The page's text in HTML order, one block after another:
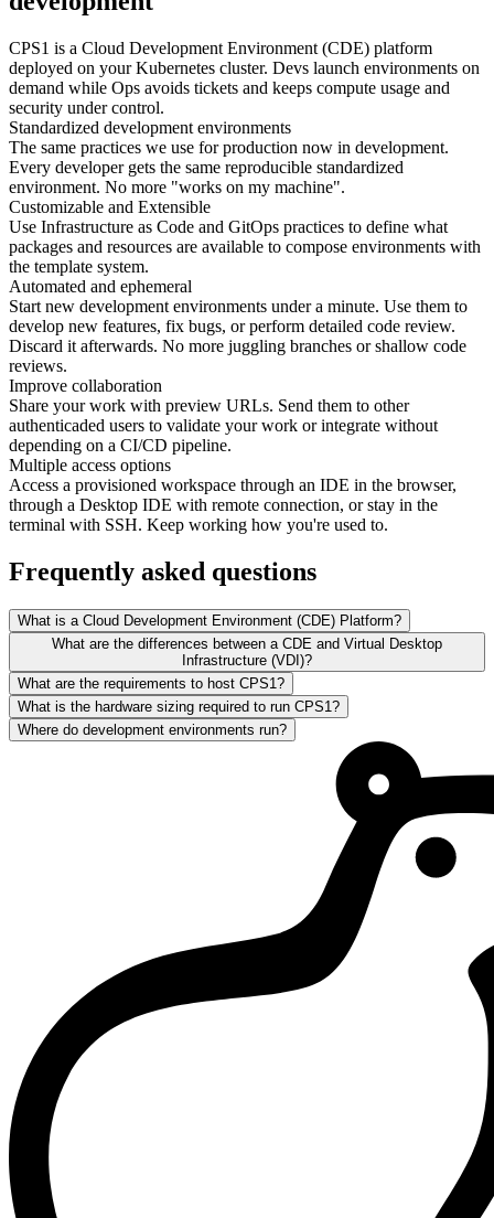
CPS1 is a Cloud Development Environment (CDE) platform
deployed on your Kubernetes cluster. Devs launch environments on
demand while Ops avoids tickets and keeps compute usage and
security under control.
Standardized development environments
The same practices we use for production now in development.
Every developer gets the same reproducible standardized
environment. No more "works on my machine".
Customizable and Extensible
Use Infrastructure as Code and GitOps practices to define what
packages and resources are available to compose environments with
the template system.
Automated and ephemeral
Start new development environments under a minute. Use them to
develop new features, fix bugs, or perform detailed code review.
Discard it afterwards. No more juggling branches or shallow code
reviews.
Improve collaboration
Share your work with preview URLs. Send them to other
authenticaded users to validate your work or integrate without
depending on a CI/CD pipeline.
Multiple access options
Access a provisioned workspace through an IDE in the browser,
through a Desktop IDE with remote connection, or stay in the
terminal with SSH. Keep working how you're used to.
Frequently asked questions
What is a Cloud Development Environment (CDE) Platform?
What are the differences between a CDE and Virtual Desktop
Infrastructure (VDI)?
What are the requirements to host CPS1?
What is the hardware sizing required to run CPS1?
Where do development environments run?